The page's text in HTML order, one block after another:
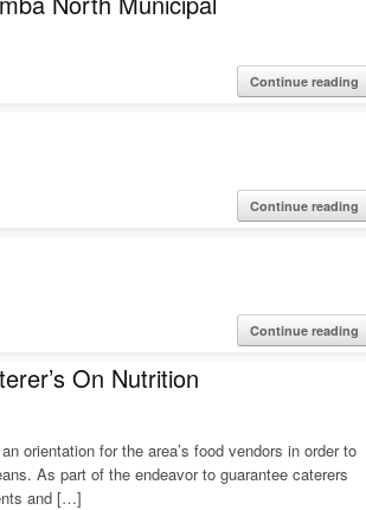
Continue reading
Continue reading
Continue reading
On Nutrition
orientation for the area’s food vendors in order to
As part of the endeavor to guarantee caterers
and […]